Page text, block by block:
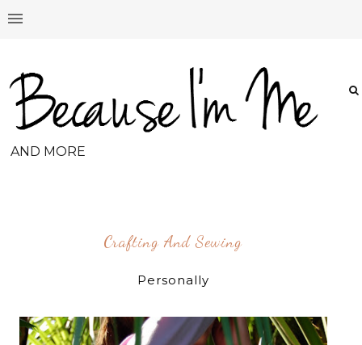
AND MORE
Crafting And Sewing
Personally